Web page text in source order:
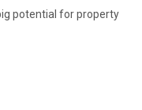
potential for property